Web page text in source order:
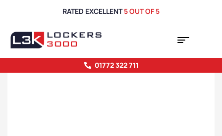
RATED EXCELLENT5 OUT OF 5
01772 322 711